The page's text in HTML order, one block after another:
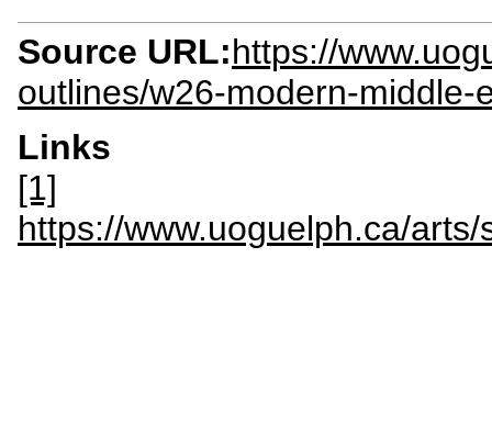
Source URL:https://
outlines/w26-modern-middle-
Links
[1]
https://www.uoguelph.ca/